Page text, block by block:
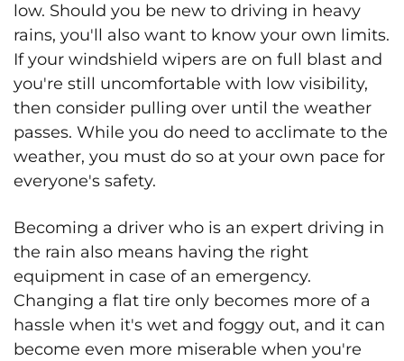
low. Should you be new to driving in heavy
rains, you'll also want to know your own limits.
If your windshield wipers are on full blast and
you're still uncomfortable with low visibility,
then consider pulling over until the weather
passes. While you do need to acclimate to the
weather, you must do so at your own pace for
everyone's safety.
Becoming a driver who is an expert driving in
the rain also means having the right
equipment in case of an emergency.
Changing a flat tire only becomes more of a
hassle when it's wet and foggy out, and it can
become even more miserable when you're